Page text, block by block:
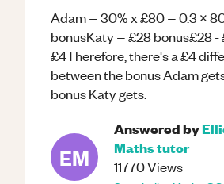
Adam = 30% x £80 = 0.3 x
bonusKaty = £28 bonus£28 -
£4Therefore, there's a £4
between the bonus Adam
bonus Katy gets.
EM
Answered by
Mathstutor
11770Views